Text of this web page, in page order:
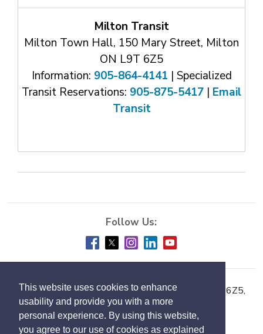
This website uses cookies to enhance
usability and provide you with a more
personal experience. By using this website,
you agree to our use of cookies as explained
Milton Transit
Milton Town Hall, 150 Mary Street, Milton
ON L9T 6Z5
Information: 905-864-4141 | Specialized
Transit Reservations: 905-875-5417 | Email
Transit
Town of Milton, 150 Mary Street, Milton ON L9T 6Z5,
Phone:905-878-7252